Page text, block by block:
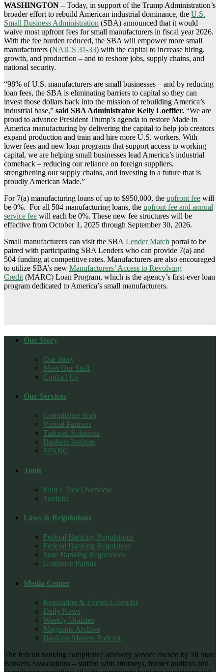
WASHINGTON –Today, in support of the Trump Administration’s
broader effort to rebuild American industrial dominance, the U.S.
Small Business Administration (SBA) announced that it would
waive most upfront fees for small manufacturers in fiscal year 2026.
With the fee burden reduced, the SBA will empower more small
manufacturers (NAICS 31-33) with the capital to increase hiring,
growth, and production – and to reshore jobs, supply chains, and
national security.
“98% of U.S. manufacturers are small businesses – and by reducing
loan fees, the SBA is eliminating barriers to capital so they can
invest those dollars back into the mission of rebuilding America’s
industrial base,” said SBA Administrator Kelly Loeffler. “We are
proud to advance President Trump’s agenda to restore Made in
America manufacturing by delivering the capital to help job creators
expand production and train and hire more U.S. workers. With
lower fees and new loan programs that support access to working
capital, we are helping small businesses lead America’s industrial
comeback – reducing our reliance on foreign suppliers,
strengthening our supply chains, and investing in a future that is
proudly American Made.”
For 7(a) manufacturing loans of up to $950,000, the upfront fee will
be 0%. For all 504 manufacturing loans, the upfront fee and annual
service fee will each be 0%. These new fee structures will be
effective from October 1, 2025 through September 30, 2026.
Small manufacturers can visit the SBA Lender Match portal to be
paired with participating SBA Lenders who can provide 7(a) and
504 funding at competitive rates. Manufacturers are also encouraged
to utilize SBA’s new Manufacturers’ Access to Revolving
Credit (MARC) Loan Program, which is the agency’s first-ever loan
program dedicated to America’s small manufacturers.
Our Story
Our Story
Meet Our Staff
Contact Us
Our Services
Compliance Hub
Virtual Partners
Tailored Solutions
Bankers Institute
SPARC
Tools
Find a Tool Overview
Toolkits
Laws & Regulations
Federal Banking Regulations
Federal Banking Regulators
State Banking Regulations
Guidance Portals
Media Center
Regulation & Events Calendar
Daily News
Weekly Updates
Magazine Archive
Banking Matters Podcast
The federal banking compliance advisory service owned by 38 State
Bankers Associations – staffed with attorneys, former auditors and